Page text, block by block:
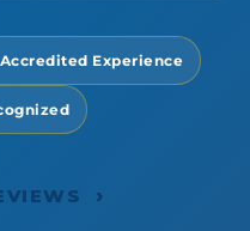
Accredited Experience
›